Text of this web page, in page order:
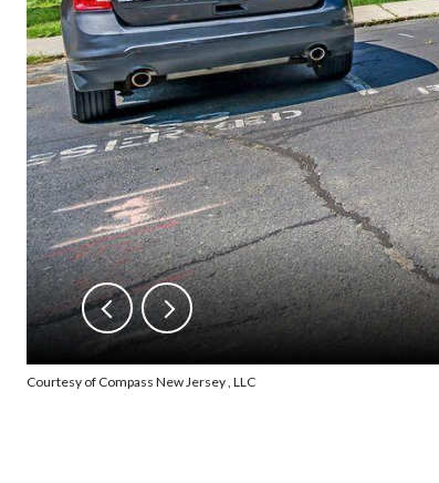
Courtesy of Compass New Jersey , LLC